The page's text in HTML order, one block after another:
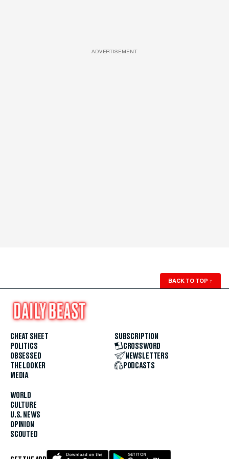
ADVERTISEMENT
BACK TO TOP ↑
CHEAT SHEET
POLITICS
OBSESSED
THE LOOKER
MEDIA
WORLD
CULTURE
U.S. NEWS
OPINION
SCOUTED
SUBSCRIPTION
CROSSWORD
NEWSLETTERS
PODCASTS